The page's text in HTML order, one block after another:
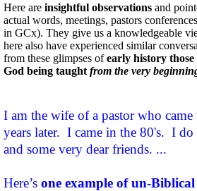
Here are insightful observations and
actual words, meetings, pastors
in GCx). They give us a knowledgeable
here also have experienced similar
from these glimpses ofearly history
God being taught from the very
I am the wife of a pastor who
years later. I came in the 80's. I
and some very dear friends. ...
Here’s one example of un-